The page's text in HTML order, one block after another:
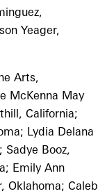
Yeager,
Arts,
McKenna May
California;
Lydia Delana
Booz,
Emily Ann
Oklahoma; Caleb